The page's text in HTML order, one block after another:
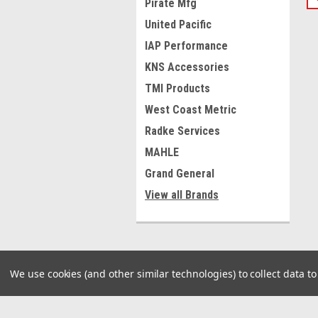
Pirate Mfg
United Pacific
IAP Performance
KNS Accessories
TMI Products
West Coast Metric
Radke Services
MAHLE
Grand General
View all Brands
We use cookies (and other similar technologies) to collect data